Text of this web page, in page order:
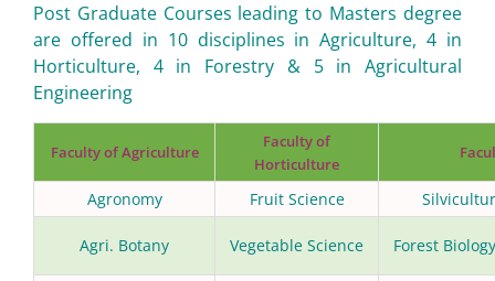
Post Graduate Courses leading to Masters degree
are offered in 10 disciplines in Agriculture, 4 in
Horticulture, 4 in Forestry & 5 in Agricultural
Engineering
Faculty of Agriculture
Faculty of
Horticulture
Agronomy Fruit Science
Agri. Botany Vegetable Science Forest